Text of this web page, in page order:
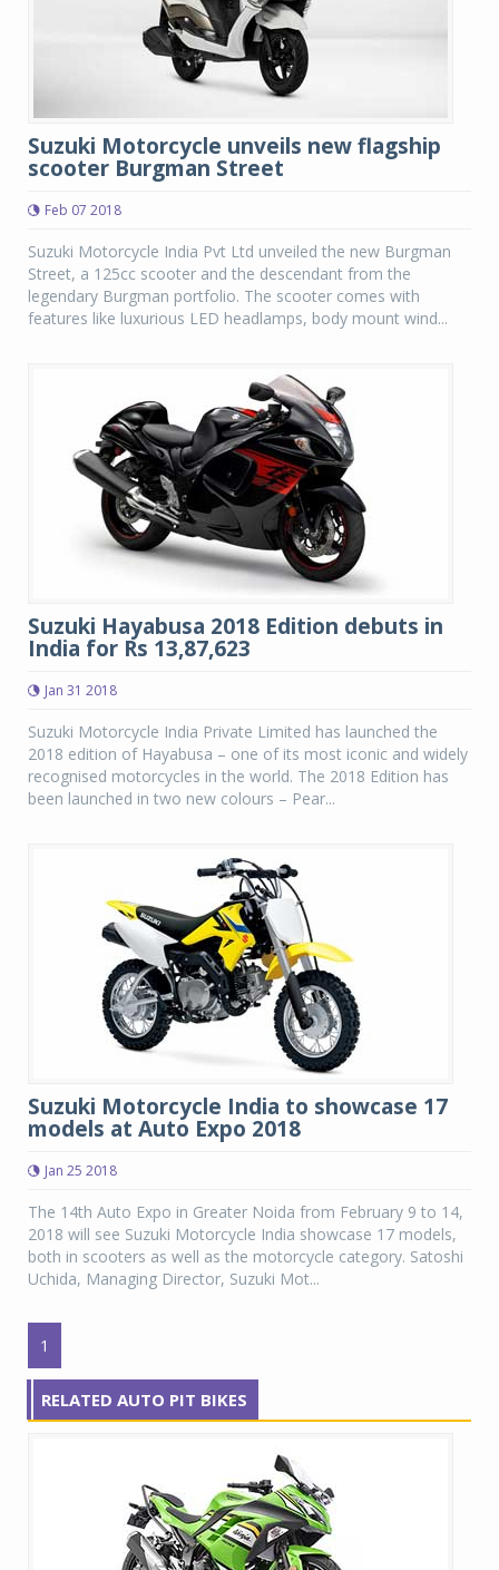
Suzuki Motorcycle unveils new flagship
scooter Burgman Street
Feb 07 2018
Suzuki Motorcycle India Pvt Ltd unveiled the new Burgman
Street, a 125cc scooter and the descendant from the
legendary Burgman portfolio. The scooter comes with
features like luxurious LED headlamps, body mount wind...
Suzuki Hayabusa 2018 Edition debuts in
India for Rs 13,87,623
Jan 31 2018
Suzuki Motorcycle India Private Limited has launched the
2018 edition of Hayabusa – one of its most iconic and widely
recognised motorcycles in the world. The 2018 Edition has
been launched in two new colours – Pear...
Suzuki Motorcycle India to showcase 17
models at Auto Expo 2018
Jan 25 2018
The 14th Auto Expo in Greater Noida from February 9 to 14,
2018 will see Suzuki Motorcycle India showcase 17 models,
both in scooters as well as the motorcycle category. Satoshi
Uchida, Managing Director, Suzuki Mot...
1
RELATED AUTO PIT BIKES